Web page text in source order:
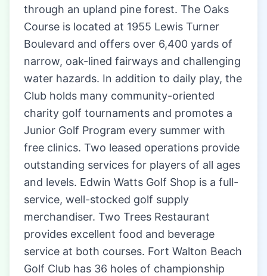
through an upland pine forest. The Oaks
Course is located at 1955 Lewis Turner
Boulevard and offers over 6,400 yards of
narrow, oak-lined fairways and challenging
water hazards. In addition to daily play, the
Club holds many community-oriented
charity golf tournaments and promotes a
Junior Golf Program every summer with
free clinics. Two leased operations provide
outstanding services for players of all ages
and levels. Edwin Watts Golf Shop is a full-
service, well-stocked golf supply
merchandiser. Two Trees Restaurant
provides excellent food and beverage
service at both courses. Fort Walton Beach
Golf Club has 36 holes of championship